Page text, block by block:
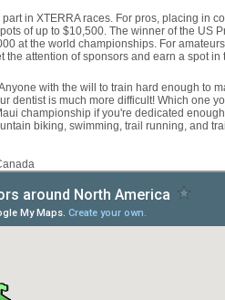
in XTERRA races. For pros, placing in
of up to $10,500. The winner of the US
at the world championships. For
attention of sponsors and earn a spot
with the will to train hard enough to
dentist is much more difficult! Which one
championship if you're dedicated
biking, swimming, trail running, and